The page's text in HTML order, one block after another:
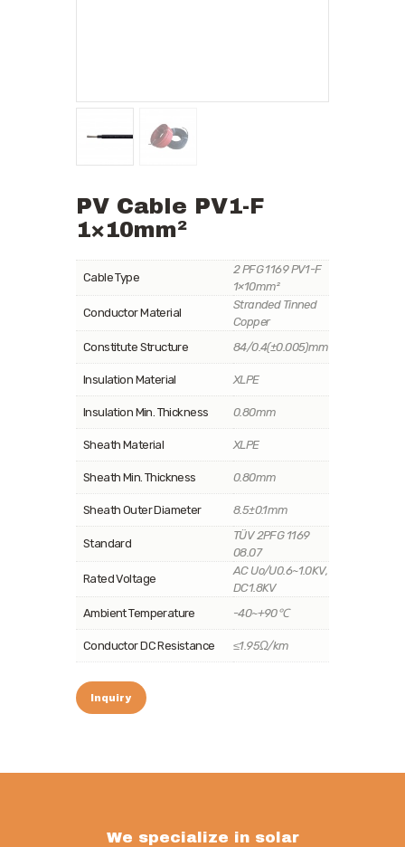
PV Cable PV1-F
1×10mm²
Cable Type
2 PFG 1169 PV1-F
1×10mm²
Conductor Material
Stranded Tinned
Copper
Constitute Structure
84/0.4(±0.005)mm
Insulation Material XLPE
Insulation Min. Thickness 0.80mm
Sheath Material XLPE
Sheath Min. Thickness 0.80mm
Sheath Outer Diameter 8.5±0.1mm
Standard
TÜV 2PFG 1169
08.07
Rated Voltage
AC Uo/U0.6~1.0KV,
DC1.8KV
Ambient Temperature
-40~+90℃
Conductor DC Resistance ≤1.95Ω/km
Inquiry
We specialize in solar